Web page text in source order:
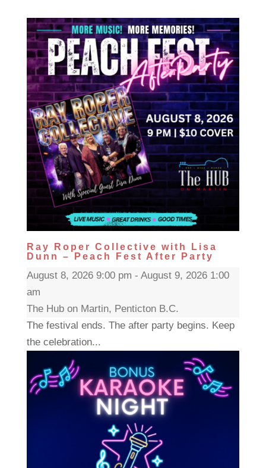
Ray Roper Collective with Lisa
Dunn – Peach Fest After Party
August 8, 2026 9:00 pm - August 9, 2026 1:00
am
The Hub on Martin, Penticton B.C.
The festival ends. The after party begins. Keep
the celebration...